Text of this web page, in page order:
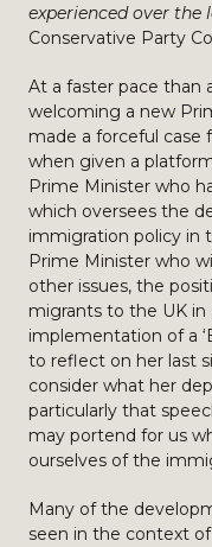
experienced over the
Conservative Party
At a faster pace than
welcoming a new
made a forceful
when given a
Prime Minister who
which oversees the
immigration policy in
Prime Minister who
other issues, the
migrants to the UK
implementation of a
to reflect on her last
consider what her
particularly that
may portend for us
ourselves of the
Many of the
seen in the context